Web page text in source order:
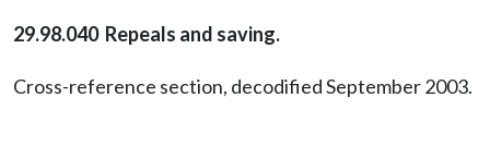
29.98.040 Repeals and saving.
Cross-reference section, decodified September 2003.